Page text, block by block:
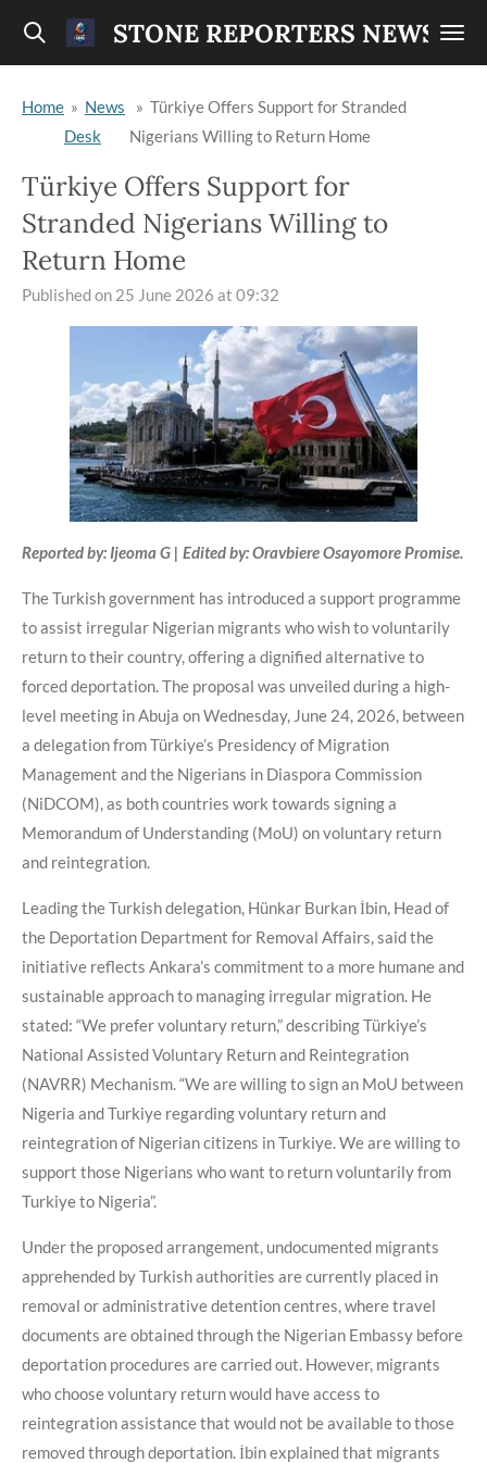
Skip
content
STONE REPORTERS NEWS
Home » News
Desk
» Türkiye Offers Support for Stranded
Nigerians Willing to Return Home
Türkiye Offers Support for
Stranded Nigerians Willing to
Return Home
Published on 25 June 2026 at 09:32
Reported by: Ijeoma G | Edited by: Oravbiere Osayomore Promise.
The Turkish government has introduced a support programme
to assist irregular Nigerian migrants who wish to voluntarily
return to their country, offering a dignified alternative to
forced deportation. The proposal was unveiled during a high-
level meeting in Abuja on Wednesday, June 24, 2026, between
a delegation from Türkiye’s Presidency of Migration
Management and the Nigerians in Diaspora Commission
(NiDCOM), as both countries work towards signing a
Memorandum of Understanding (MoU) on voluntary return
and reintegration.
Leading the Turkish delegation, Hünkar Burkan İbin, Head of
the Deportation Department for Removal Affairs, said the
initiative reflects Ankara’s commitment to a more humane and
sustainable approach to managing irregular migration. He
stated: “We prefer voluntary return,” describing Türkiye’s
National Assisted Voluntary Return and Reintegration
(NAVRR) Mechanism. “We are willing to sign an MoU between
Nigeria and Turkiye regarding voluntary return and
reintegration of Nigerian citizens in Turkiye. We are willing to
support those Nigerians who want to return voluntarily from
Turkiye to Nigeria”.
Under the proposed arrangement, undocumented migrants
apprehended by Turkish authorities are currently placed in
removal or administrative detention centres, where travel
documents are obtained through the Nigerian Embassy before
deportation procedures are carried out. However, migrants
who choose voluntary return would have access to
reintegration assistance that would not be available to those
removed through deportation. İbin explained that migrants